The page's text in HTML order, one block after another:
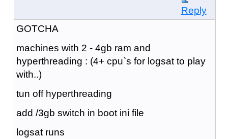
Reply
GOTCHA
machines with 2 - 4gb ram and
hyperthreading : (4+ cpu`s for logsat to play
with..)
tun off hyperthreading
add /3gb switch in boot ini file
logsat runs